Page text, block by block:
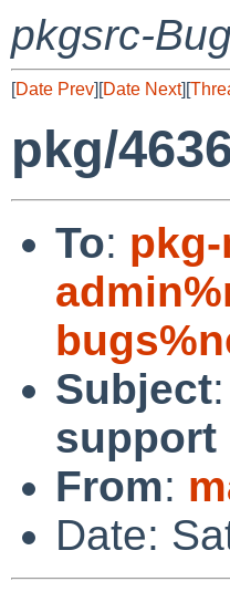
pkgsrc-
[Date Prev][Date Next][
pkg/
To:
Subject:
support
From:
Date: